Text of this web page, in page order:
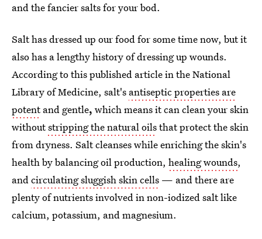
and the fancier salts for your bod.
Salt has dressed up our food for some time now, but it
also has a lengthy history of dressing up wounds.
According to this published article in the National
Library of Medicine, salt's antiseptic properties are
potentand gentle, which means it can clean your skin
withoutstripping the natural oilsthat protect the skin
from dryness. Salt cleanses while enriching the skin's
health by balancing oil production, healing wounds,
andcirculating sluggish skin cells — and there are
plenty of nutrients involved in non-iodized salt like
calcium, potassium, and magnesium.